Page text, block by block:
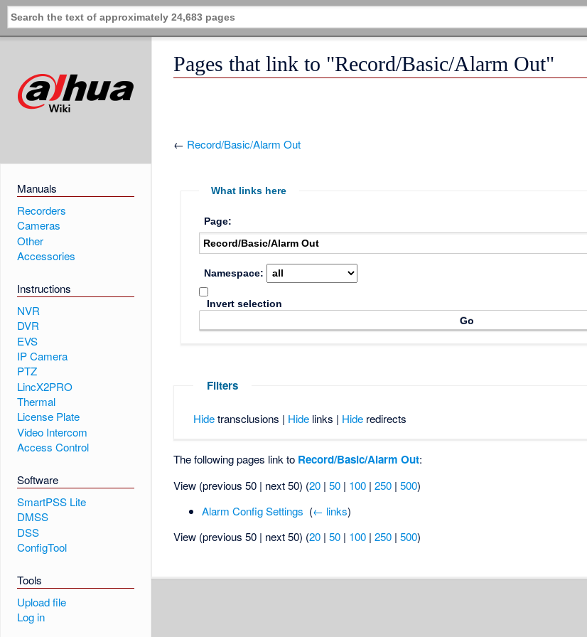
Manuals
Recorders
Cameras
Other
Accessories
Instructions
NVR
DVR
EVS
IP Camera
PTZ
LincX2PRO
Thermal
License Plate
Video Intercom
Access Control
Software
SmartPSS Lite
DMSS
DSS
ConfigTool
Tools
Upload file
Log in
Pages that link to "Record/Basic/Alarm Out"
← Record/Basic/Alarm Out
What links here
Page:
Namespace:
Invert selection
Filters
Hidetransclusions | Hidelinks | Hideredirects
The following pages link to Record/Basic/Alarm Out:
View (previous 50 | next 50) (20 |50 | 100 |250 |500)
Alarm Config Settings (← links)
View (previous 50 | next 50) (20 |50 | 100 |250 |500)